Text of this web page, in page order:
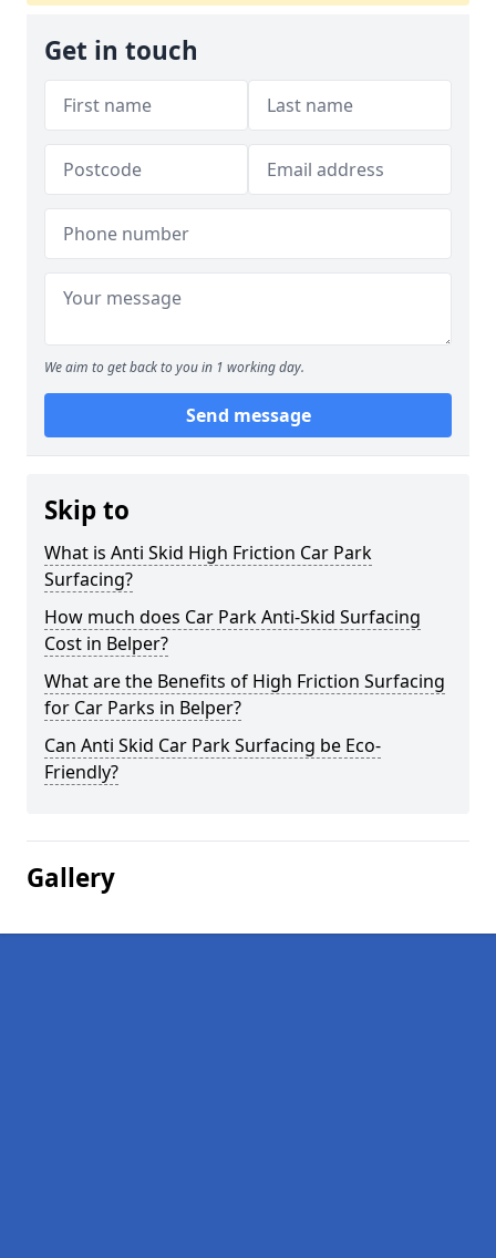
Get in touch
We aim to get back to you in 1 working day.
Send message
Skip to
What is Anti Skid High Friction Car Park
Surfacing?
How much does Car Park Anti-Skid Surfacing
Cost in Belper?
What are the Benefits of High Friction Surfacing
for Car Parks in Belper?
Can Anti Skid Car Park Surfacing be Eco-
Friendly?
Gallery